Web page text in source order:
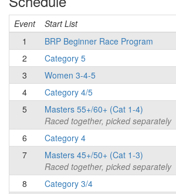
Event Start List
1
BRP Beginner Race Program
2
Category 5
3
Women 3-4-5
4
Category 4/5
5
Masters 55+/60+ (Cat 1-4)
Raced together, picked separately
6
Category 4
7
Masters 45+/50+ (Cat 1-3)
Raced together, picked separately
8
Category 3/4